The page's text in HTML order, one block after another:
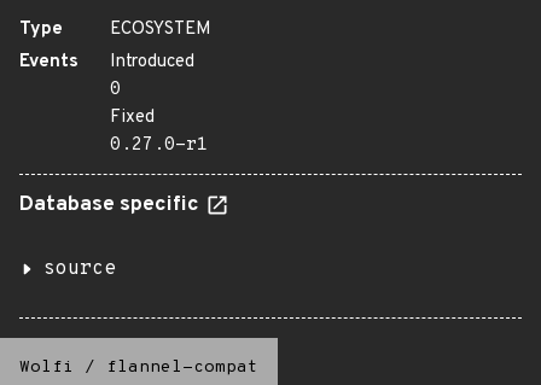
Type
ECOSYSTEM
Events
Introduced
0
Fixed
0.27.0-r1
Database specific
source
Wolfi / flannel-compat